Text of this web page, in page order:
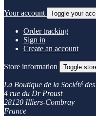
Your account Toggle your
Order tracking
Sign in
Create an account
Store information Toggle
La Boutique de la Société
4 rue du Dr Proust
28120 Illiers-Combray
France